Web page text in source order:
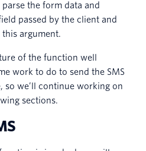
the form data and
passed by the client and
argument.
of the function well
work to do to send the SMS
so we’ll continue working on
sections.